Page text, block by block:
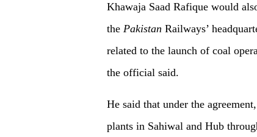
Khawaja Saad Rafique would
the Pakistan Railways’
related to the launch of coal
the official said.
He said that under the
plants in Sahiwal and Hub